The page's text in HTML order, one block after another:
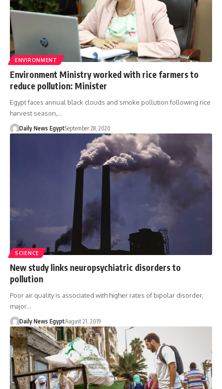
ENVIRONMENT
Environment Ministry worked with rice farmers to
reduce pollution: Minister
Egypt faces annual black clouds and smoke pollution following rice
harvest season,…
Daily News EgyptSeptember 28, 2020
SCIENCE
New study links neuropsychiatric disorders to
pollution
Poor air quality is associated with higher rates of bipolar disorder,
major…
Daily News EgyptAugust 21, 2019